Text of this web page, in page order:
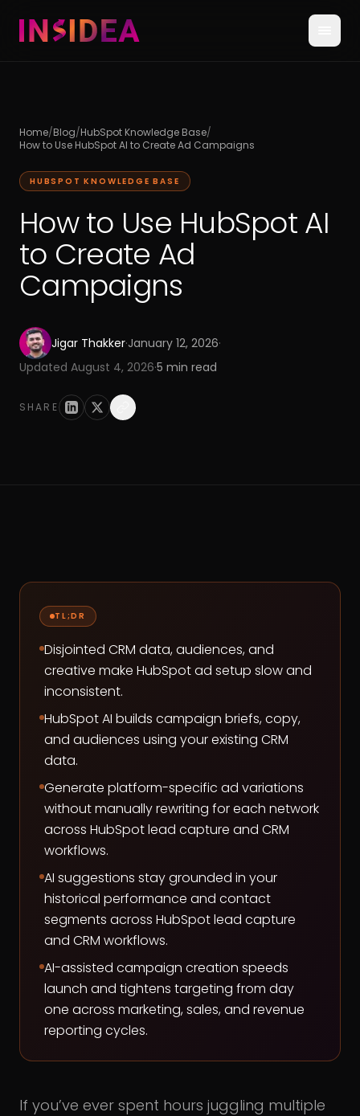
Home/Blog/HubSpot Knowledge Base/
How to Use HubSpot AI to Create Ad Campaigns
HUBSPOT KNOWLEDGE BASE
How to Use HubSpot AI
to Create Ad
Campaigns
Jigar Thakker·January 12, 2026·
Updated August 4, 2026·5 min read
SHARE
TL;DR
Disjointed CRM data, audiences, and
creative make HubSpot ad setup slow and
inconsistent.
HubSpot AI builds campaign briefs, copy,
and audiences using your existing CRM
data.
Generate platform-specific ad variations
without manually rewriting for each network
across HubSpot lead capture and CRM
workflows.
AI suggestions stay grounded in your
historical performance and contact
segments across HubSpot lead capture
and CRM workflows.
AI-assisted campaign creation speeds
launch and tightens targeting from day
one across marketing, sales, and revenue
reporting cycles.
If you’ve ever spent hours juggling multiple